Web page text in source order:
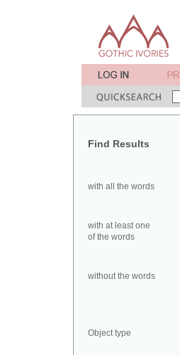
Find Results
with all the words
with at least one
of the words
without the words
Object type